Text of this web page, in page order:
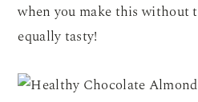
when you make this without
equally tasty!